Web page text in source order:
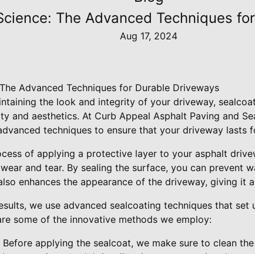
The Advanced Techniques
Aug 17, 2024
Advanced Techniques for Durable Driveways
the look and integrity of your driveway,
and aesthetics. At Curb Appeal Asphalt Paving and
techniques to ensure that your driveway lasts
of applying a protective layer to your asphalt
and tear. By sealing the surface, you can prevent
enhances the appearance of the driveway, giving it
we use advanced sealcoating techniques that
some of the innovative methods we employ:
Before applying the sealcoat, we make sure to clean